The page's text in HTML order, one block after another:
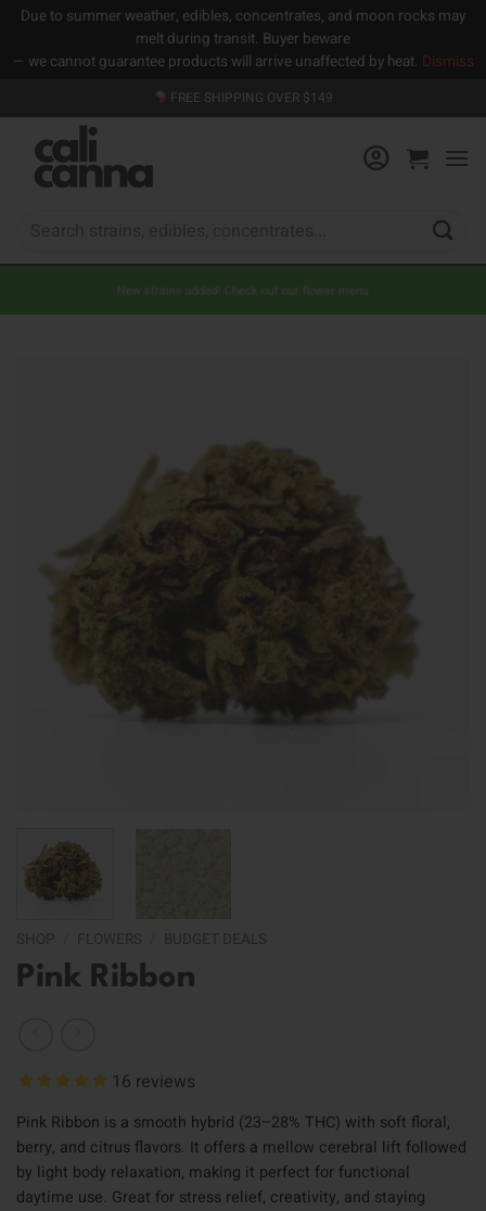
Due to summer weather, edibles, concentrates, and moon rocks may
melt during transit. Buyer beware
— we cannot guarantee products will arrive unaffected by heat. Dismiss
to
content
FREE SHIPPING OVER $149
New strains added! Check out our flower menu
Pink Ribbon
16 reviews
Pink Ribbon is a smooth hybrid (23–28% THC) with soft floral,
berry, and citrus flavors. It offers a mellow cerebral lift followed
by light body relaxation, making it perfect for functional
daytime use. Great for stress relief, creativity, and staying